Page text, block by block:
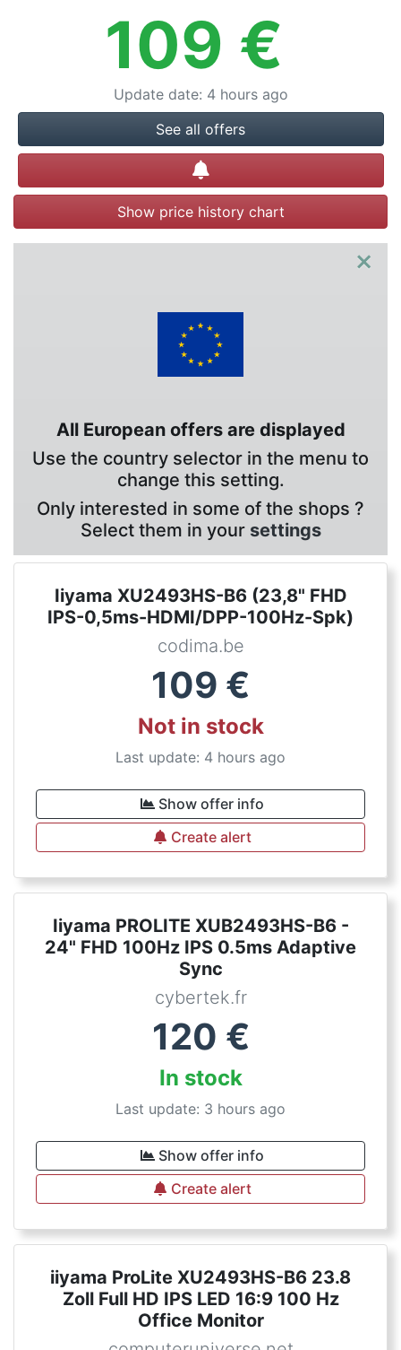
109 €
Update date: 4 hours ago
See all offers
Create alert
Show price history chart
×
All European offers are displayed
Use the country selector in the menu to
change this setting.
Only interested in some of the shops ?
Select them in your settings
Iiyama XU2493HS-B6 (23,8" FHD
IPS-0,5ms-HDMI/DPP-100Hz-Spk)
codima.be
109 €
Not in stock
Last update: 4 hours ago
Show offer info
Create alert
Iiyama PROLITE XUB2493HS-B6 -
24" FHD 100Hz IPS 0.5ms Adaptive
Sync
cybertek.fr
120 €
In stock
Last update: 3 hours ago
Show offer info
Create alert
iiyama ProLite XU2493HS-B6 23.8
Zoll Full HD IPS LED 16:9 100 Hz
Office Monitor